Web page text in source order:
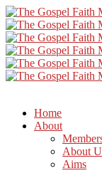
Home
About
About
Aims